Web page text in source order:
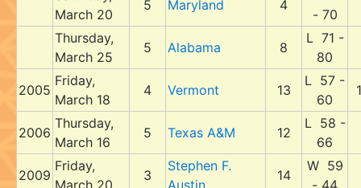
March 20
5 Maryland 4
- 70
Thursday,
March 25
5 Alabama 8
L 71 -
80
2005
Friday,
March 18
4 Vermont 13
L 57 -
60
1
2006
Thursday,
March 16
5 Texas A&M 12
L 58 -
66
2009
Friday,
March 20
3
Stephen F.
Austin
14
W 59
- 44